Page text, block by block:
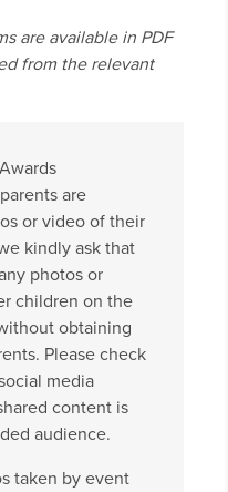
are available in PDF
from the relevant
are
or video of their
kindly ask that
photos or
children on the
obtaining
Please check
media
content is
audience.
taken by event